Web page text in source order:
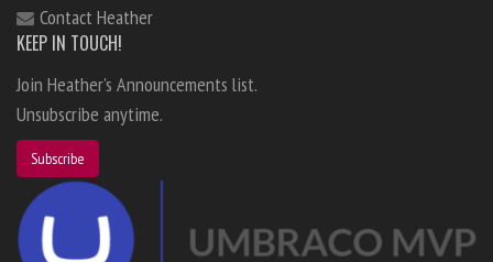
Contact Heather
KEEP IN TOUCH!
Join Heather's Announcements list.
Unsubscribe anytime.
Subscribe